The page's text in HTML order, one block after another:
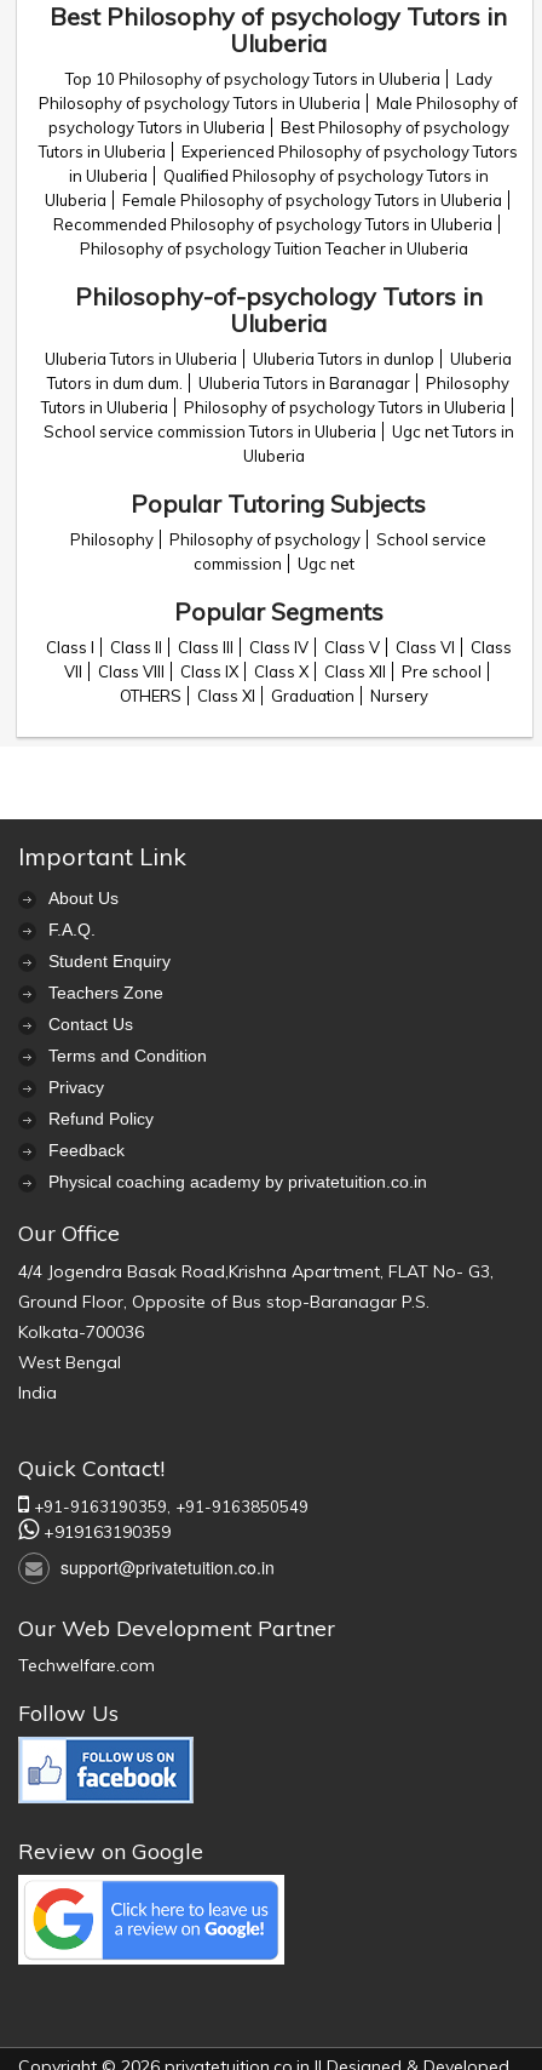
Best Philosophy of psychology Tutors in
Uluberia
Top 10 Philosophy of psychology Tutors in Uluberia
Lady
Philosophy of psychology Tutors in Uluberia
Male Philosophy of
psychology Tutors in Uluberia
Best Philosophy of psychology
Tutors in Uluberia
Experienced Philosophy of psychology Tutors
in Uluberia
Qualified Philosophy of psychology Tutors in
Uluberia
Female Philosophy of psychology Tutors in Uluberia
Recommended Philosophy of psychology Tutors in Uluberia
Philosophy of psychology Tuition Teacher in Uluberia
Philosophy-of-psychology Tutors in
Uluberia
Uluberia Tutors in Uluberia Uluberia Tutors in dunlop
Uluberia
Tutors in dum dum.
Uluberia Tutors in Baranagar
Philosophy
Tutors in Uluberia
Philosophy of psychology Tutors in Uluberia
School service commission Tutors in Uluberia
Ugc net Tutors in
Uluberia
Popular Tutoring Subjects
Philosophy Philosophy of psychology
School service
commission
Ugc net
Popular Segments
Class I Class II Class III Class IV Class V Class VI
Class
VII
Class VIII Class IX Class X Class XII
Pre school
OTHERS
Class XI Graduation Nursery
Important Link
About Us
F.A.Q.
Student Enquiry
Teachers Zone
Contact Us
Terms and Condition
Privacy
Refund Policy
Feedback
Physical coaching academy by privatetuition.co.in
Our Office
4/4 Jogendra Basak Road,Krishna Apartment, FLAT No- G3,
Ground Floor, Opposite of Bus stop-Baranagar P.S.
Kolkata-700036
West Bengal
India
Quick Contact!
+91-9163190359, +91-9163850549
+919163190359
support@privatetuition.co.in
Our Web Development Partner
Techwelfare.com
Follow Us
Review on Google